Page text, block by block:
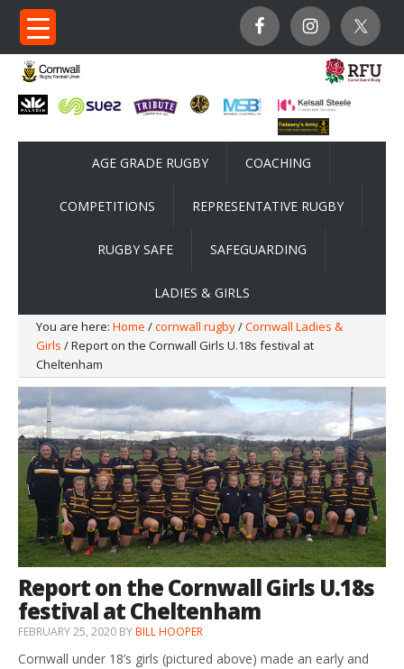
AGE GRADE RUGBY COACHING
COMPETITIONS REPRESENTATIVE RUGBY
RUGBY SAFE SAFEGUARDING
LADIES & GIRLS
You are here: Home /cornwall rugby/Cornwall Ladies &
Girls / Report on the Cornwall Girls U.18s festival at
Cheltenham
Report on the Cornwall Girls U.18s
festival at Cheltenham
FEBRUARY 25, 2020 BYBILL HOOPER
Cornwall under 18’s girls (pictured above) made an early and